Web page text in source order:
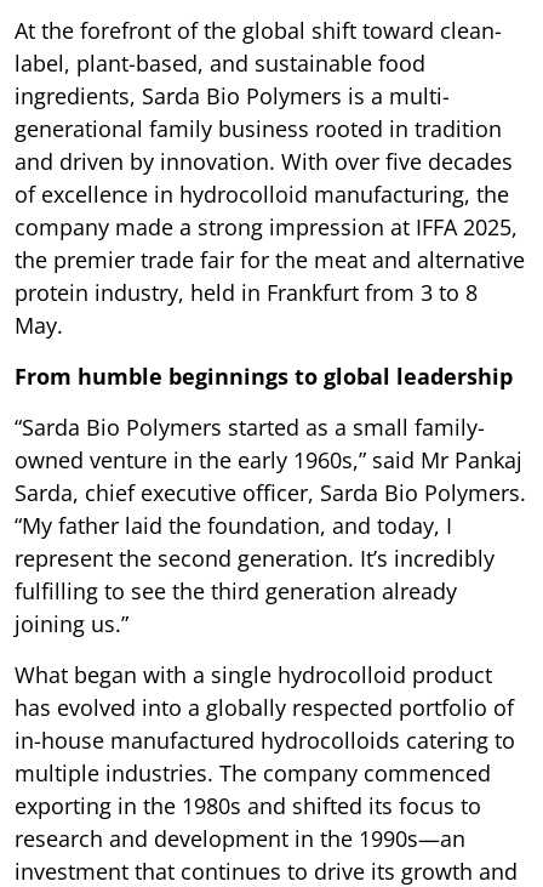
At the forefront of the global shift toward clean-
label, plant-based, and sustainable food
ingredients, Sarda Bio Polymers is a multi-
generational family business rooted in tradition
and driven by innovation. With over five decades
of excellence in hydrocolloid manufacturing, the
company made a strong impression at IFFA 2025,
the premier trade fair for the meat and alternative
protein industry, held in Frankfurt from 3 to 8
May.
From humble beginnings to global leadership
“Sarda Bio Polymers started as a small family-
owned venture in the early 1960s,” said Mr Pankaj
Sarda, chief executive officer, Sarda Bio Polymers.
“My father laid the foundation, and today, I
represent the second generation. It’s incredibly
fulfilling to see the third generation already
joining us.”
What began with a single hydrocolloid product
has evolved into a globally respected portfolio of
in-house manufactured hydrocolloids catering to
multiple industries. The company commenced
exporting in the 1980s and shifted its focus to
research and development in the 1990s—an
investment that continues to drive its growth and